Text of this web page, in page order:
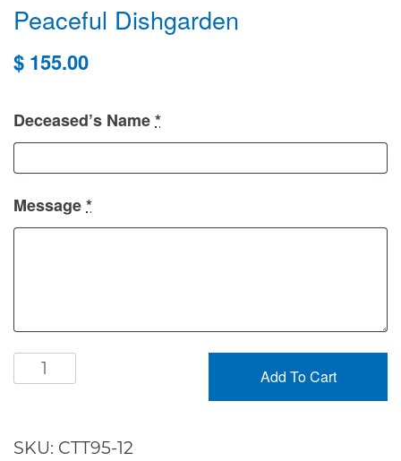
Peaceful Dishgarden
$ 155.00
Deceased’s Name*
Message*
Peaceful
Dishgarden
Add To Cart
SKU: CTT95-12